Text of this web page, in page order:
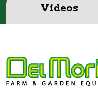
Videos